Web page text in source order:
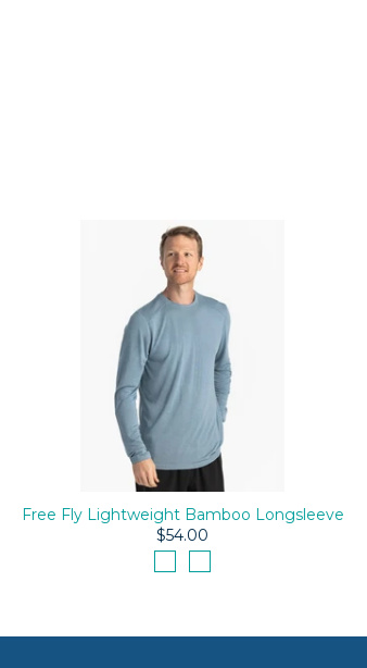
Free Fly Lightweight Bamboo Longsleeve
$54.00